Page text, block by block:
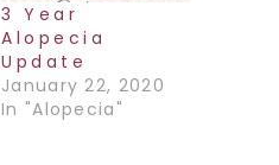
3 Year
Alopecia
Update
January 22, 2020
In "Alopecia"